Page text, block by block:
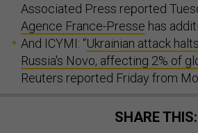
Associated Press reported
Agence France-Presse has
And ICYMI: “Ukrainian attack
Russia's Novo, affecting 2% of
Reuters reported Friday from
SHARE THIS: